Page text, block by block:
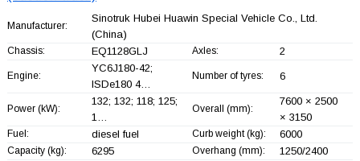
Manufacturer:
Sinotruk Hubei Huawin Special Vehicle Co., Ltd.
(China)
Chassis: EQ1128GLJ Axles: 2
Engine:
YC6J180-42;
ISDe180 4…
Number of tyres: 6
Power (kW):
132; 132; 118; 125;
1…
Overall (mm):
7600 × 2500
× 3150
Fuel: diesel fuel Curb weight (kg): 6000
Capacity (kg): 6295 Overhang (mm): 1250/2400